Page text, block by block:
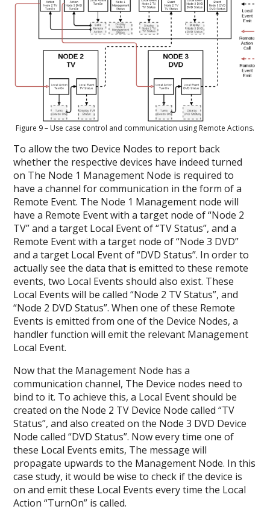
Figure 9 – Use case control and communication using Remote Actions.
To allow the two Device Nodes to report back
whether the respective devices have indeed turned
on The Node 1 Management Node is required to
have a channel for communication in the form of a
Remote Event. The Node 1 Management node will
have a Remote Event with a target node of “Node 2
TV” and a target Local Event of “TV Status”, and a
Remote Event with a target node of “Node 3 DVD”
and a target Local Event of “DVD Status”. In order to
actually see the data that is emitted to these remote
events, two Local Events should also exist. These
Local Events will be called “Node 2 TV Status”, and
“Node 2 DVD Status”. When one of these Remote
Events is emitted from one of the Device Nodes, a
handler function will emit the relevant Management
Local Event.
Now that the Management Node has a
communication channel, The Device nodes need to
bind to it. To achieve this, a Local Event should be
created on the Node 2 TV Device Node called “TV
Status”, and also created on the Node 3 DVD Device
Node called “DVD Status”. Now every time one of
these Local Events emits, The message will
propagate upwards to the Management Node. In this
case study, it would be wise to check if the device is
on and emit these Local Events every time the Local
Action “TurnOn” is called.